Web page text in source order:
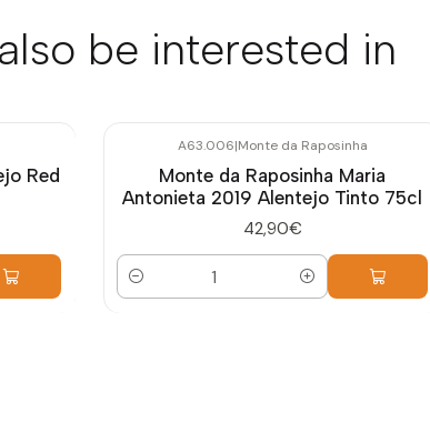
be interested in
Red
A63.006|Monte da Raposinha
Monte da Raposinha Maria
Antonieta 2019 Alentejo Tinto 75cl
42,90€
Quantity